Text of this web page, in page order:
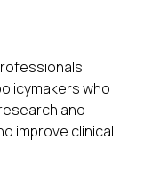
who
and
improve clinical